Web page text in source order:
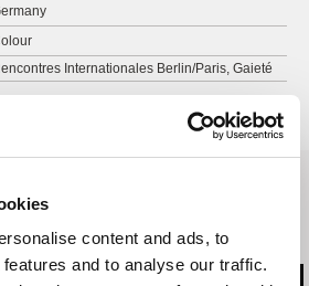
content and ads, to
and to analyse our traffic.
Internationales Berlin/Paris, Gaieté